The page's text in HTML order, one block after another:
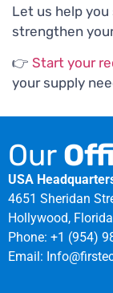
Let us help
strengthen
👉 Start your
your supply
Our
USA
4651 Sheridan
Hollywood,
Phone: +1 (954)
Email: